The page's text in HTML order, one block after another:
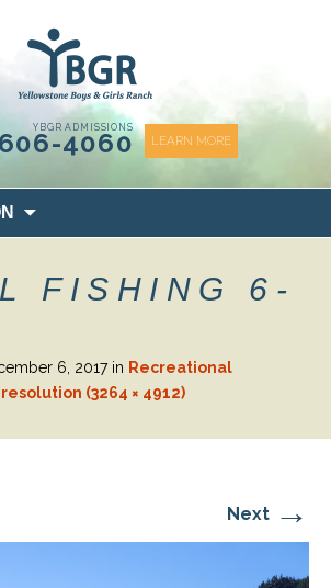
YBGR ADMISSIONS
4060 LEARN MORE
to
FISHING 6-
6, 2017in Recreational
resolution (3264 × 4912)
Next →